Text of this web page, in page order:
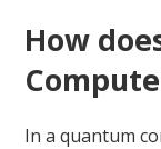
How
In a quantum